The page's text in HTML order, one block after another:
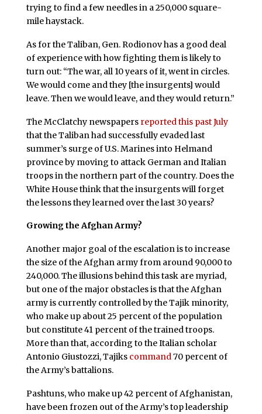
trying to find a few needles in a 250,000 square-
mile haystack.
As for the Taliban, Gen. Rodionov has a good deal
of experience with how fighting them is likely to
turn out: “The war, all 10 years of it, went in circles.
We would come and they [the insurgents] would
leave. Then we would leave, and they would return.”
The McClatchy newspapers reported this past July
that the Taliban had successfully evaded last
summer’s surge of U.S. Marines into Helmand
province by moving to attack German and Italian
troops in the northern part of the country. Does the
White House think that the insurgents will forget
the lessons they learned over the last 30 years?
Growing the Afghan Army?
Another major goal of the escalation is to increase
the size of the Afghan army from around 90,000 to
240,000. The illusions behind this task are myriad,
but one of the major obstacles is that the Afghan
army is currently controlled by the Tajik minority,
who make up about 25 percent of the population
but constitute 41 percent of the trained troops.
More than that, according to the Italian scholar
Antonio Giustozzi, Tajiks command70 percent of
the Army’s battalions.
Pashtuns, who make up 42 percent of Afghanistan,
have been frozen out of the Army’s top leadership